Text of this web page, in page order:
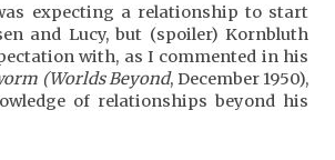
expecting a relationship to start
and Lucy, but (spoiler) Kornbluth
with, as I commented in his
(Worlds Beyond, December 1950),
of relationships beyond his